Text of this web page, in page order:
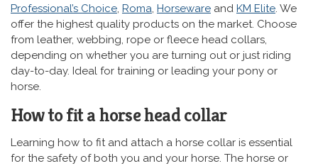
Professional’s Choice, Roma, Horseware and KM Elite. We
offer the highest quality products on the market. Choose
from leather, webbing, rope or fleece head collars,
depending on whether you are turning out or just riding
day-to-day. Ideal for training or leading your pony or
horse.
How to fit a horse head collar
Learning how to fit and attach a horse collar is essential
for the safety of both you and your horse. The horse or